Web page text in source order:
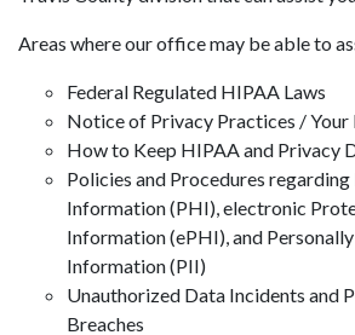
Areas where our office may be able to
Federal Regulated HIPAA Laws
Notice of Privacy Practices / Your
How to Keep HIPAA and Privacy
Policies and Procedures
Information (PHI), electronic
Information (ePHI), and
Information (PII)
Unauthorized Data Incidents and
Breaches